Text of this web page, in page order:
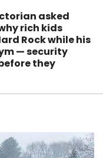
asked
rich kids
Rock while his
— security
they